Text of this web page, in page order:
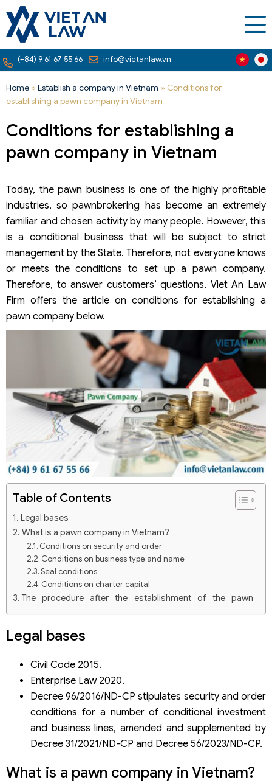
(+84) 9 61 67 55 66 info@vietanlaw.vn
Home » Establish a company in Vietnam » Conditions for
establishing a pawn company in Vietnam
Conditions for establishing a
pawn company in Vietnam
Today, the pawn business is one of the highly profitable
industries, so pawnbrokering has become an extremely
familiar and chosen activity by many people. However, this
is a conditional business that will be subject to strict
management by the State. Therefore, not everyone knows
or meets the conditions to set up a pawn company.
Therefore, to answer customers’ questions, Viet An Law
Firm offers the article on conditions for establishing a
pawn company below.
Table of Contents
Legal bases
What is a pawn company in Vietnam?
Conditions on security and order
Conditions on business type and name
Seal conditions
Conditions on charter capital
The procedure after the establishment of the pawn
company in Vietnam
of security and order conditions
Reporting responsibilities of pawn companies
Legal bases
Civil Code 2015.
Enterprise Law 2020.
Decree 96/2016/ND-CP stipulates security and order
conditions for a number of conditional investment
and business lines, amended and supplemented by
Decree 31/2021/ND-CP and Decree 56/2023/ND-CP.
What is a pawn company in Vietnam?